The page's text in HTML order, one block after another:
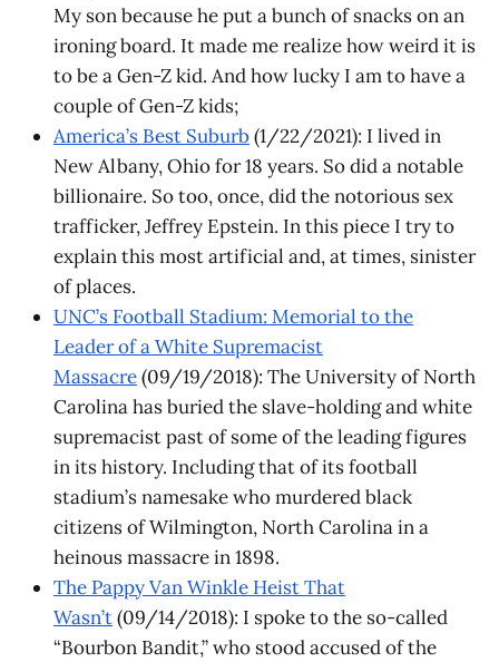
My son because he put a bunch of snacks on an
ironing board. It made me realize how weird it is
to be a Gen-Z kid. And how lucky I am to have a
couple of Gen-Z kids;
America’s Best Suburb(1/22/2021): I lived in
New Albany, Ohio for 18 years. So did a notable
billionaire. So too, once, did the notorious sex
trafficker, Jeffrey Epstein. In this piece I try to
explain this most artificial and, at times, sinister
of places.
UNC’s Football Stadium: Memorial to the
Leader of a White Supremacist
Massacre(09/19/2018): The University of North
Carolina has buried the slave-holding and white
supremacist past of some of the leading figures
in its history. Including that of its football
stadium’s namesake who murdered black
citizens of Wilmington, North Carolina in a
heinous massacre in 1898.
The Pappy Van Winkle Heist That
Wasn’t(09/14/2018): I spoke to the so-called
“Bourbon Bandit,” who stood accused of the